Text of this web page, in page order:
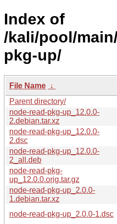
Index of
/kali/pool/
pkg-up/
File Name ↓
Parent directory/
node-read-pkg-up_12.0.0-
2.debian.tar.xz
node-read-pkg-up_12.0.0-
2.dsc
node-read-pkg-up_12.0.0-
2_all.deb
node-read-pkg-
up_12.0.0.orig.tar.gz
node-read-pkg-up_2.0.0-
1.debian.tar.xz
node-read-pkg-up_2.0.0-1.dsc